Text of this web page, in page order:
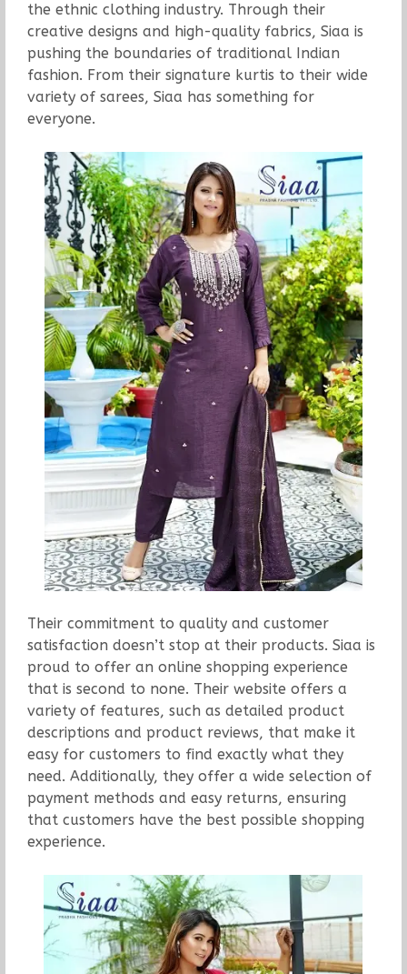
the ethnic clothing industry. Through their
creative designs and high-quality fabrics, Siaa is
pushing the boundaries of traditional Indian
fashion. From their signature kurtis to their wide
variety of sarees, Siaa has something for
everyone.
Their commitment to quality and customer
satisfaction doesn’t stop at their products. Siaa is
proud to offer an online shopping experience
that is second to none. Their website offers a
variety of features, such as detailed product
descriptions and product reviews, that make it
easy for customers to find exactly what they
need. Additionally, they offer a wide selection of
payment methods and easy returns, ensuring
that customers have the best possible shopping
experience.